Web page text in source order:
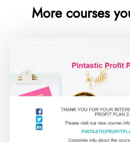
More courses